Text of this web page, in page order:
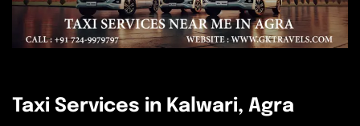
Taxi Services in Kalwari, Agra